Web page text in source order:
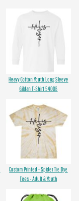
Heavy Cotton Youth Long Sleeve
Gildan T-Shirt 5400B
Custom Printed - Spider Tie Dye
Tees - Adult & Youth